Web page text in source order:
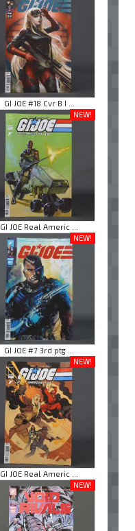
GI JOE #18 Cvr B I ...
NEW!
GI JOE Real Americ ...
NEW!
GI JOE #7 3rd ptg ...
NEW!
GI JOE Real Americ ...
NEW!